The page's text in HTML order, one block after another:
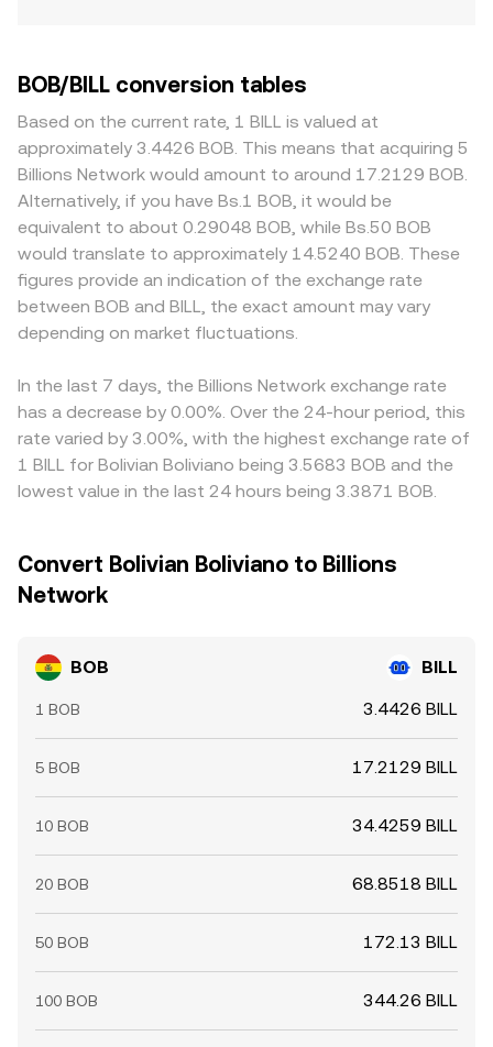
BOB/BILL conversion tables
Based on the current rate, 1 BILL is valued at
approximately 3.4426 BOB. This means that acquiring 5
Billions Network would amount to around 17.2129 BOB.
Alternatively, if you have Bs.1 BOB, it would be
equivalent to about 0.29048 BOB, while Bs.50 BOB
would translate to approximately 14.5240 BOB. These
figures provide an indication of the exchange rate
between BOB and BILL, the exact amount may vary
depending on market fluctuations.
In the last 7 days, the Billions Network exchange rate
has a decrease by 0.00%. Over the 24-hour period, this
rate varied by 3.00%, with the highest exchange rate of
1 BILL for Bolivian Boliviano being 3.5683 BOB and the
lowest value in the last 24 hours being 3.3871 BOB.
Convert Bolivian Boliviano to Billions
Network
BOB BILL
1 BOB 3.4426 BILL
5 BOB 17.2129 BILL
10 BOB 34.4259 BILL
20 BOB 68.8518 BILL
50 BOB 172.13 BILL
100 BOB 344.26 BILL